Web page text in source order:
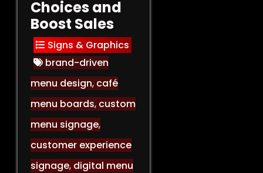
Choices and
Boost Sales
Signs & Graphics
brand-driven
menu design, café
menu boards, custom
menu signage,
customer experience
signage, digital menu